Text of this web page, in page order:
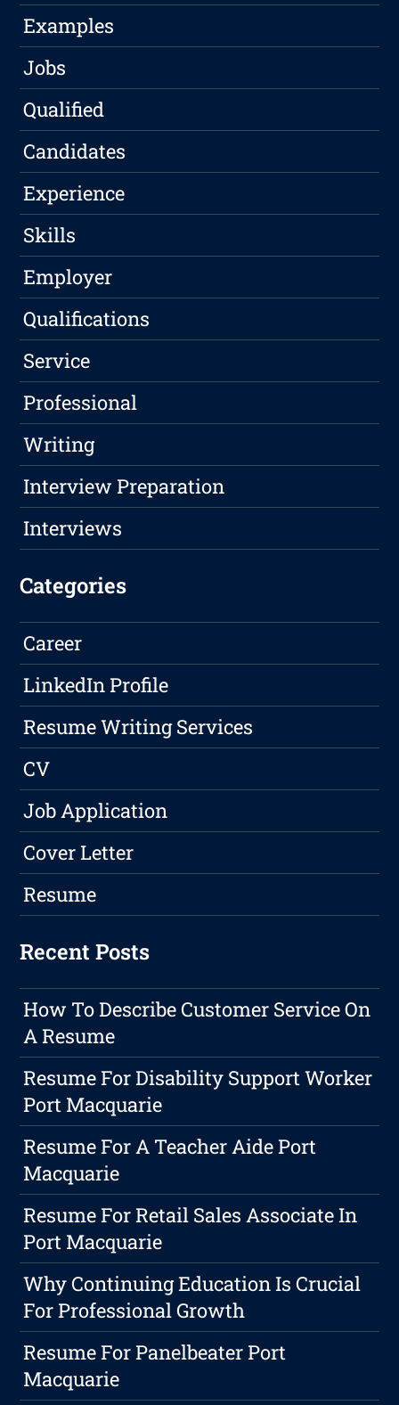
Examples
Jobs
Qualified
Candidates
Experience
Skills
Employer
Qualifications
Service
Professional
Writing
Interview Preparation
Interviews
Categories
Career
LinkedIn Profile
Resume Writing Services
CV
Job Application
Cover Letter
Resume
Recent Posts
How To Describe Customer Service On
A Resume
Resume For Disability Support Worker
Port Macquarie
Resume For A Teacher Aide Port
Macquarie
Resume For Retail Sales Associate In
Port Macquarie
Why Continuing Education Is Crucial
For Professional Growth
Resume For Panelbeater Port
Macquarie